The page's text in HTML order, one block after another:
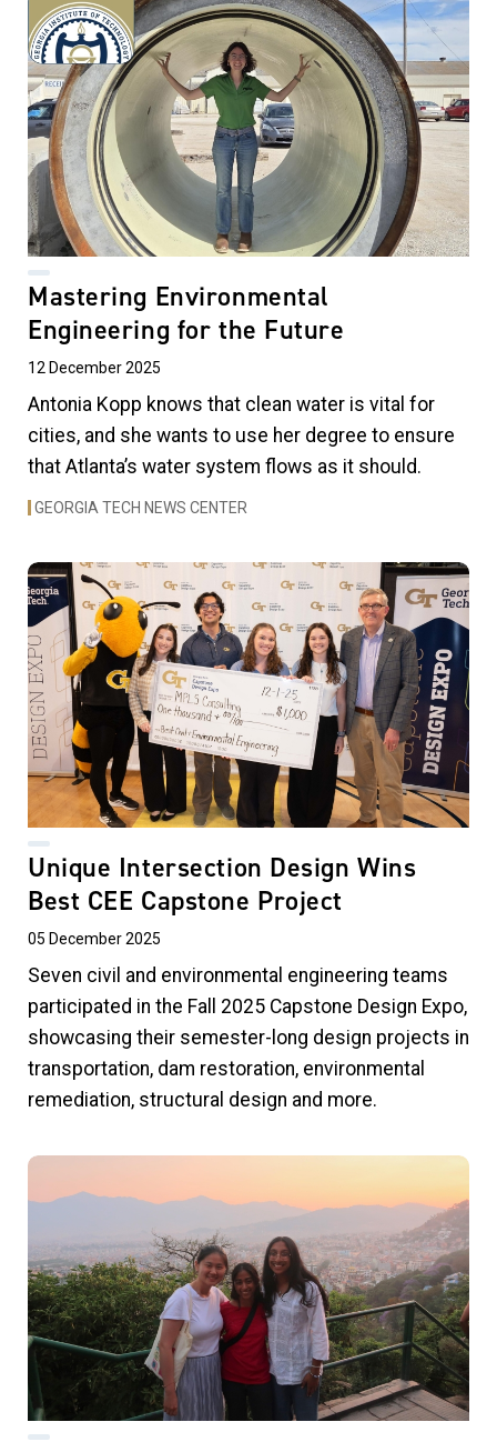
Mastering Environmental
Engineering for the Future
12 December 2025
Antonia Kopp knows that clean water is vital for
cities, and she wants to use her degree to ensure
that Atlanta’s water system flows as it should.
GEORGIA TECH NEWS CENTER
Unique Intersection Design Wins
Best CEE Capstone Project
05 December 2025
Seven civil and environmental engineering teams
participated in the Fall 2025 Capstone Design Expo,
showcasing their semester-long design projects in
transportation, dam restoration, environmental
remediation, structural design and more.